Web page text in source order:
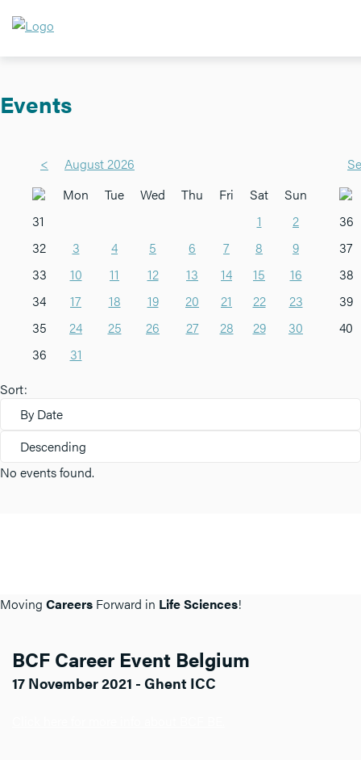
Events
<
August 2026
Mon
Tue Wed Thu Fri Sat
Sun
31
1
2
32
3 4 5 6 7 8
9
33
10 11 12 13 14 15
16
34
17 18 19 20 21 22
23
35
24 25 26 27 28 29
30
36
31
36
37
38
39
40
Sort:
By Date
Descending
No events found.
Moving Careers Forward in Life Sciences!
BCF Career Event Belgium
17 November 2021 - Ghent ICC